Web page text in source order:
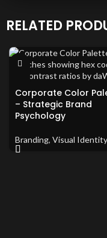
RELATED
Corporate Color
– Strategic Brand
Psychology
Branding, Visual Identity